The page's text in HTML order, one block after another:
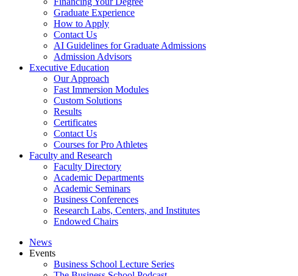
Graduate Experience
How to Apply
Contact Us
AI Guidelines for Graduate Admissions
Admission Advisors
Executive Education
Our Approach
Fast Immersion Modules
Custom Solutions
Results
Certificates
Contact Us
Courses for Pro Athletes
Faculty and Research
Faculty Directory
Academic Departments
Academic Seminars
Business Conferences
Research Labs, Centers, and Institutes
Endowed Chairs
News
Events
Business School Lecture Series